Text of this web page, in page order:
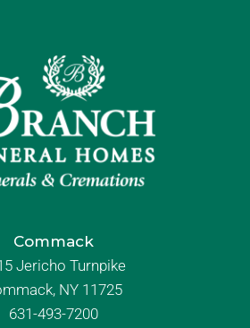
Commack
Jericho Turnpike
NY 11725
631-493-7200